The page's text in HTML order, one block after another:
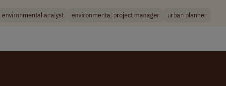
environmental analyst environmental project manager urban planner